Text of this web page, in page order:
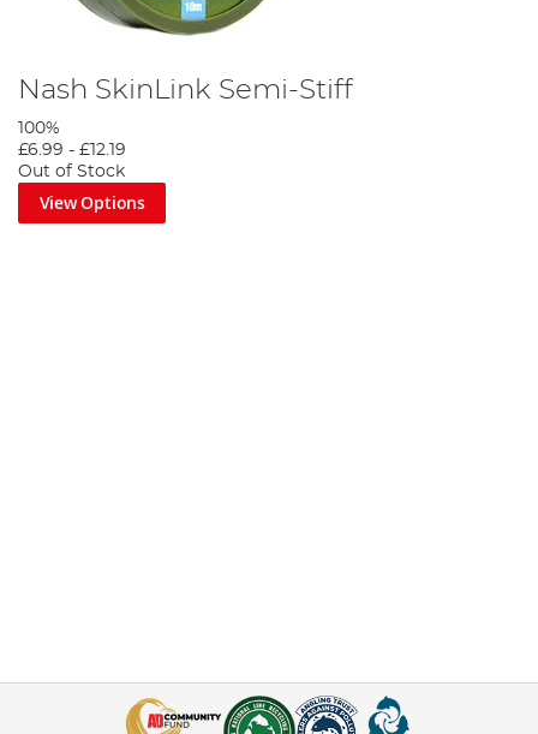
Nash SkinLink Semi-Stiff
100%
£6.99 - £12.19
Out of Stock
View Options